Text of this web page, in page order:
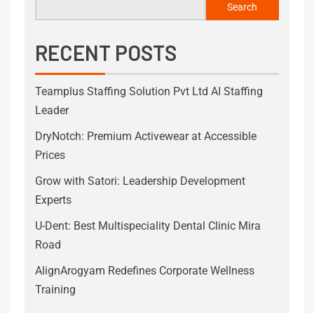
Search
RECENT POSTS
Teamplus Staffing Solution Pvt Ltd AI Staffing
Leader
DryNotch: Premium Activewear at Accessible
Prices
Grow with Satori: Leadership Development
Experts
U-Dent: Best Multispeciality Dental Clinic Mira
Road
AlignArogyam Redefines Corporate Wellness
Training